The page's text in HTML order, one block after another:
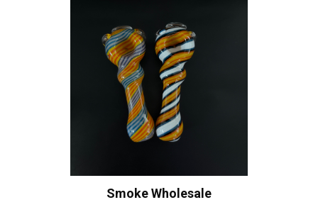
Smoke Wholesale